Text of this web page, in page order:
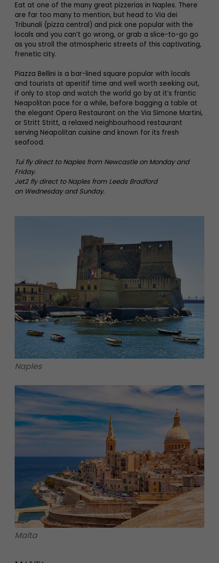
Eat at one of the many great pizzerias in Naples. There
are far too many to mention, but head to Via dei
Tribunali (pizza central) and pick one popular with the
locals and you can’t go wrong, or grab a slice-to-go go
as you stroll the atmospheric streets of this captivating,
frenetic city.
Piazza Bellini is a bar-lined square popular with locals
and tourists at aperitif time and well worth seeking out,
if only to stop and watch the world go by at it’s frantic
Neapolitan pace for a while, before bagging a table at
the elegant Opera Restaurant on the Via Simone Martini,
or Stritt Stritt, a relaxed neighbourhood restaurant
serving Neapolitan cuisine and known for its fresh
seafood.
Tui fly direct to Naples from Newcastle on Monday and
Friday.
Jet2 fly direct to Naples from Leeds Bradford
on Wednesday and Sunday.
Naples
Malta